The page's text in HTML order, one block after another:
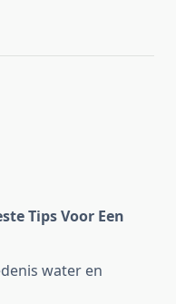
Tips Voor Een
water en